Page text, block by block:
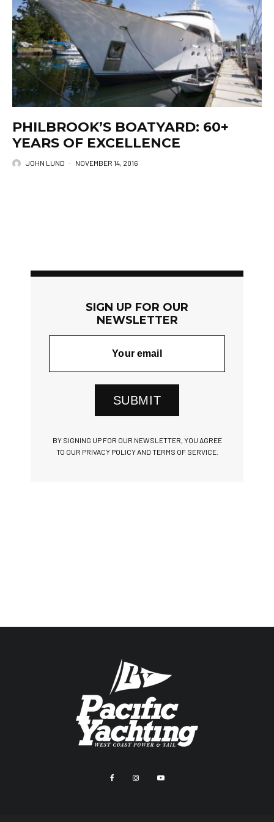
PHILBROOK’S BOATYARD: 60+
YEARS OF EXCELLENCE
JOHN LUND · NOVEMBER 14, 2016
SIGN UP FOR OUR
NEWSLETTER
SUBMIT
BY SIGNING UP FOR OUR NEWSLETTER, YOU AGREE
TO OUR PRIVACY POLICY AND TERMS OF SERVICE.